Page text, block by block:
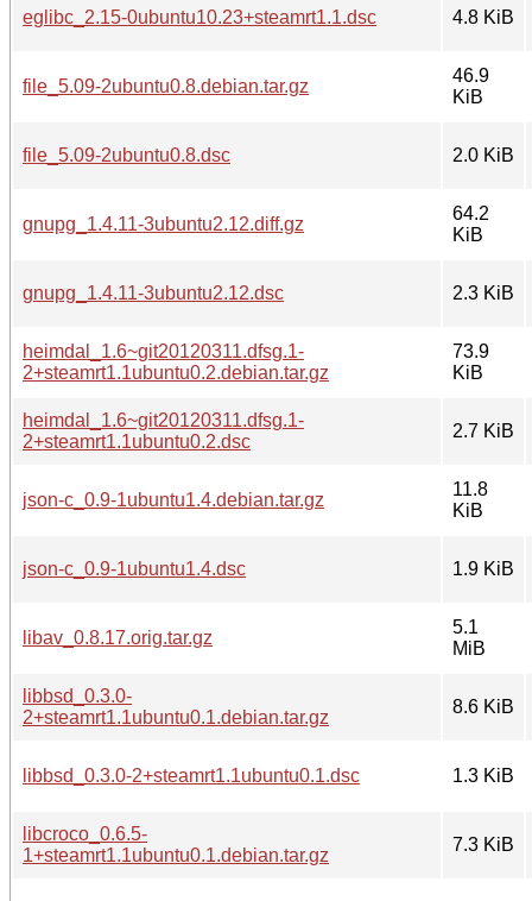
eglibc_2.15-0ubuntu10.23+steamrt1.1.dsc 4.8 KiB
file_5.09-2ubuntu0.8.debian.tar.gz
46.9
KiB
file_5.09-2ubuntu0.8.dsc 2.0 KiB
gnupg_1.4.11-3ubuntu2.12.diff.gz
64.2
KiB
gnupg_1.4.11-3ubuntu2.12.dsc 2.3 KiB
heimdal_1.6~git20120311.dfsg.1-
2+steamrt1.1ubuntu0.2.debian.tar.gz
73.9
KiB
heimdal_1.6~git20120311.dfsg.1-
2+steamrt1.1ubuntu0.2.dsc
2.7 KiB
json-c_0.9-1ubuntu1.4.debian.tar.gz
11.8
KiB
json-c_0.9-1ubuntu1.4.dsc 1.9 KiB
libav_0.8.17.orig.tar.gz
5.1
MiB
libbsd_0.3.0-
2+steamrt1.1ubuntu0.1.debian.tar.gz
8.6 KiB
libbsd_0.3.0-2+steamrt1.1ubuntu0.1.dsc 1.3 KiB
libcroco_0.6.5-
1+steamrt1.1ubuntu0.1.debian.tar.gz
7.3 KiB